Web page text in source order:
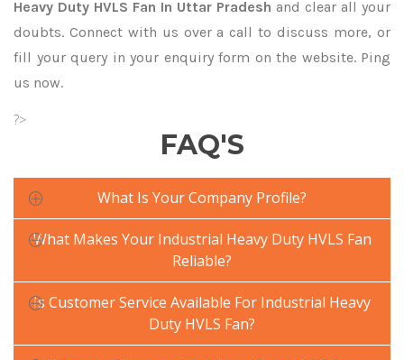
Heavy Duty HVLS Fan In Uttar Pradesh and clear all your
doubts. Connect with us over a call to discuss more, or
fill your query in your enquiry form on the website. Ping
us now.
?>
FAQ'S
What Is Your Company Profile?
What Makes Your Industrial Heavy Duty HVLS Fan
Reliable?
Is Customer Service Available For Industrial Heavy
Duty HVLS Fan?